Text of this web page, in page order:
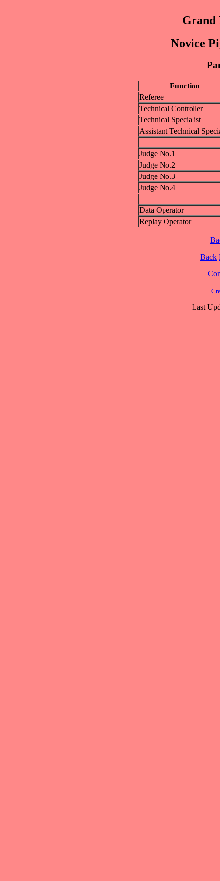
Grand
Novice
Function
Referee
Technical Controller
Technical Specialist
Assistant Technical
Judge No.1
Judge No.2
Judge No.3
Judge No.4
Data Operator
Replay Operator
Back
Last